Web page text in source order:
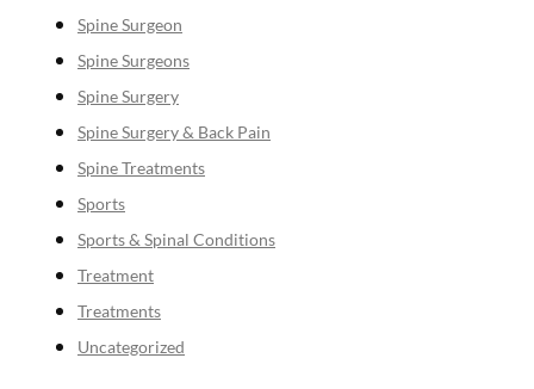
Spine Surgeon
Spine Surgeons
Spine Surgery
Spine Surgery & Back Pain
Spine Treatments
Sports
Sports & Spinal Conditions
Treatment
Treatments
Uncategorized